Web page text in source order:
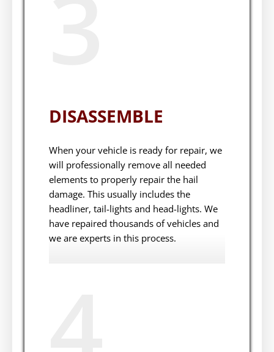
DISASSEMBLE
When your vehicle is ready for repair, we
will professionally remove all needed
elements to properly repair the hail
damage. This usually includes the
headliner, tail-lights and head-lights. We
have repaired thousands of vehicles and
we are experts in this process.